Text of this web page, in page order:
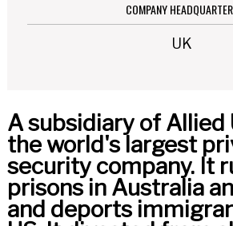
COMPANY
UK
A subsidiary of Allied
the world's largest
security company. It
prisons in Australia
and deports